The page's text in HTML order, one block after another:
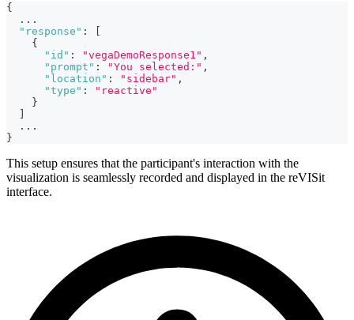
{
...
"response" :
[
{
"id" : "vegaDemoResponse1" ,
"prompt" : "You selected:" ,
"location" : "sidebar" ,
"type" :
"reactive"
}
]
...
}
This setup ensures that the participant's interaction with the
visualization is seamlessly recorded and displayed in the reVISit
interface.